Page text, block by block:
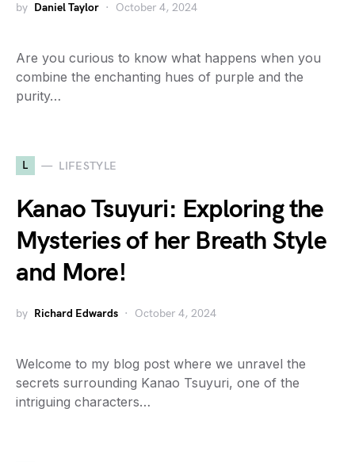
by Daniel Taylor October 4, 2024
Are you curious to know what happens when you
combine the enchanting hues of purple and the
purity…
L LIFESTYLE
Kanao Tsuyuri: Exploring the
Mysteries of her Breath Style
and More!
by Richard Edwards October 4, 2024
Welcome to my blog post where we unravel the
secrets surrounding Kanao Tsuyuri, one of the
intriguing characters…